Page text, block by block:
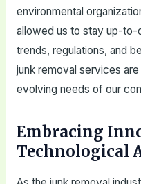
environmental
allowed us to stay up-to-
trends, regulations, and
junk removal services
evolving needs of our
Embracing
Technological